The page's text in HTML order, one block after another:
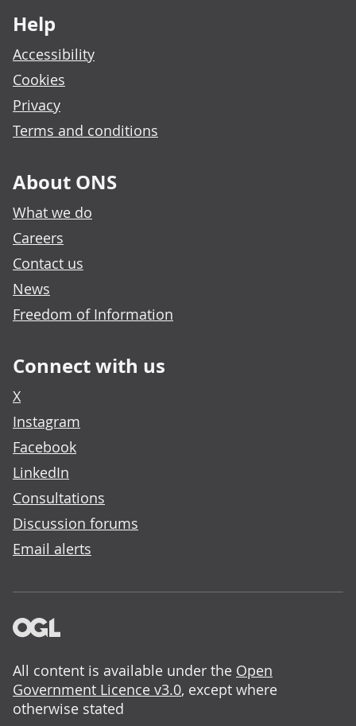
Help
Accessibility
Cookies
Privacy
Terms and conditions
About ONS
What we do
Careers
Contact us
News
Freedom of Information
Connect with us
X
Instagram
Facebook
LinkedIn
Consultations
Discussion forums
Email alerts
All content is available under the Open
Government Licence v3.0, except where
otherwise stated